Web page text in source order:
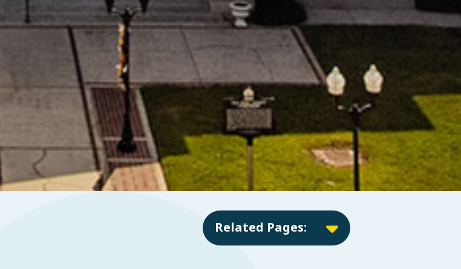
Related Pages: